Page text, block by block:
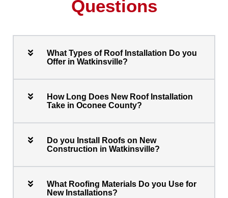
Questions
What Types of Roof Installation Do you
Offer in Watkinsville?
How Long Does New Roof Installation
Take in Oconee County?
Do you Install Roofs on New
Construction in Watkinsville?
What Roofing Materials Do you Use for
New Installations?